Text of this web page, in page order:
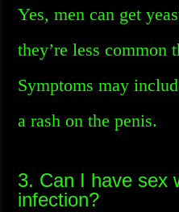
Yes, men can get
they’re less common
Symptoms may
a rash on the penis.
3. Can I have sex
infection?